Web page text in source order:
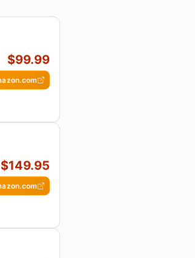
$99.99
$149.95